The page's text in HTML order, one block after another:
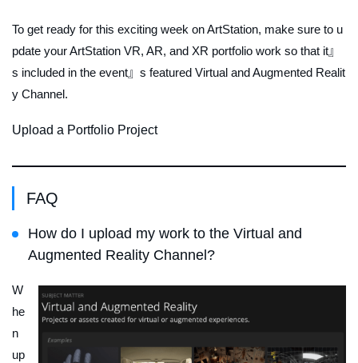
To get ready for this exciting week on ArtStation, make sure to u
pdate your ArtStation VR, AR, and XR portfolio work so that it』
s included in the event』s featured Virtual and Augmented Realit
y Channel.
Upload a Portfolio Project
FAQ
How do I upload my work to the Virtual and
Augmented Reality Channel?
W
he
n
up